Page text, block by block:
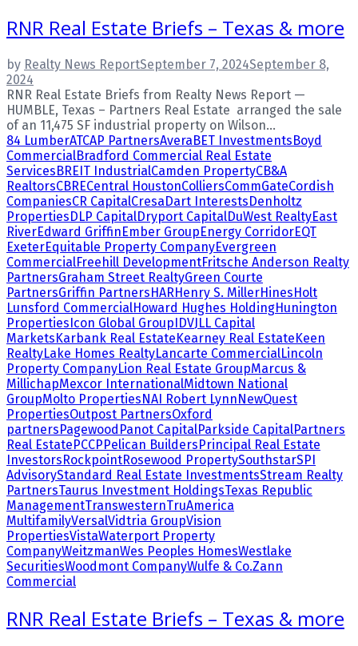
RNR Real Estate Briefs – Texas & more
by Realty News ReportSeptember 7, 2024September 8,
2024
RNR Real Estate Briefs from Realty News Report —
HUMBLE, Texas – Partners Real Estate arranged the sale
of an 11,475 SF industrial property on Wilson...
84 LumberATCAP PartnersAveraBET InvestmentsBoyd
CommercialBradford Commercial Real Estate
ServicesBREIT IndustrialCamden PropertyCB&A
RealtorsCBRECentral HoustonColliersCommGateCordish
CompaniesCR CapitalCresaDart InterestsDenholtz
PropertiesDLP CapitalDryport CapitalDuWest RealtyEast
RiverEdward GriffinEmber GroupEnergy CorridorEQT
ExeterEquitable Property CompanyEvergreen
CommercialFreehill DevelopmentFritsche Anderson Realty
PartnersGraham Street RealtyGreen Courte
PartnersGriffin PartnersHARHenry S. MillerHinesHolt
Lunsford CommercialHoward Hughes HoldingHunington
PropertiesIcon Global GroupIDVJLL Capital
MarketsKarbank Real EstateKearney Real EstateKeen
RealtyLake Homes RealtyLancarte CommercialLincoln
Property CompanyLion Real Estate GroupMarcus &
MillichapMexcor InternationalMidtown National
GroupMolto PropertiesNAI Robert LynnNewQuest
PropertiesOutpost PartnersOxford
partnersPagewood Panot CapitalParkside CapitalPartners
Real EstatePCCPPelican BuildersPrincipal Real Estate
InvestorsRockpointRosewood PropertySouthstarSPI
AdvisoryStandard Real Estate InvestmentsStream Realty
PartnersTaurus Investment HoldingsTexas Republic
ManagementTranswesternTruAmerica
MultifamilyVersalVidtria GroupVision
PropertiesVistaWaterport Property
CompanyWeitzmanWes Peoples HomesWestlake
SecuritiesWoodmont CompanyWulfe & Co.Zann
Commercial
RNR Real Estate Briefs – Texas & more